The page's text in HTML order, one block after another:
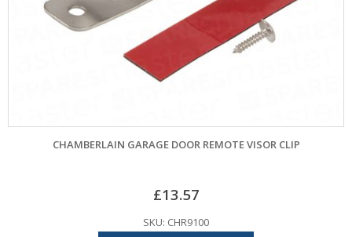
CHAMBERLAIN GARAGE DOOR REMOTE VISOR CLIP
£13.57
SKU: CHR9100